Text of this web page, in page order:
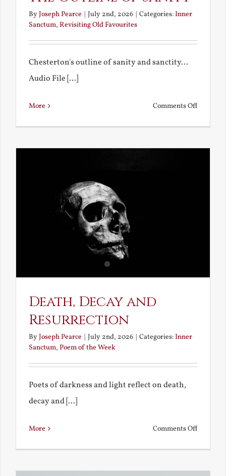
ByJoseph Pearce | July 2nd, 2026 | Categories:Inner
Sanctum, Revisiting Old Favourites
Chesterton's outline of sanity and sanctity...
Audio File [...]
More Comments Offon
of
Death, Decay and
Resurrection
ByJoseph Pearce | July 2nd, 2026 | Categories:Inner
Sanctum, Poem of the Week
Poets of darkness and light reflect on death,
decay and [...]
More Comments Offon
and